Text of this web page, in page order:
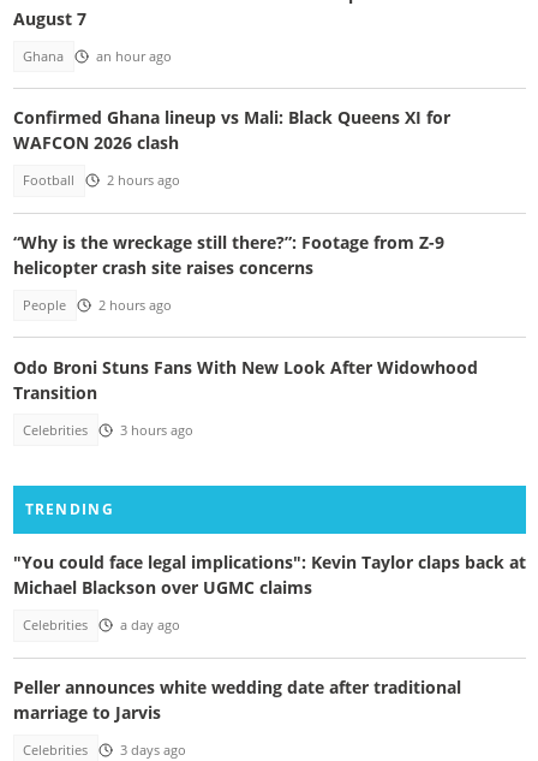
August 7
Ghana an hour ago
Confirmed Ghana lineup vs Mali: Black Queens XI for
WAFCON 2026 clash
Football 2 hours ago
“Why is the wreckage still there?”: Footage from Z-9
helicopter crash site raises concerns
People 2 hours ago
Odo Broni Stuns Fans With New Look After Widowhood
Transition
Celebrities 3 hours ago
TRENDING
"You could face legal implications": Kevin Taylor claps back at
Michael Blackson over UGMC claims
Celebrities a day ago
Peller announces white wedding date after traditional
marriage to Jarvis
Celebrities 3 days ago